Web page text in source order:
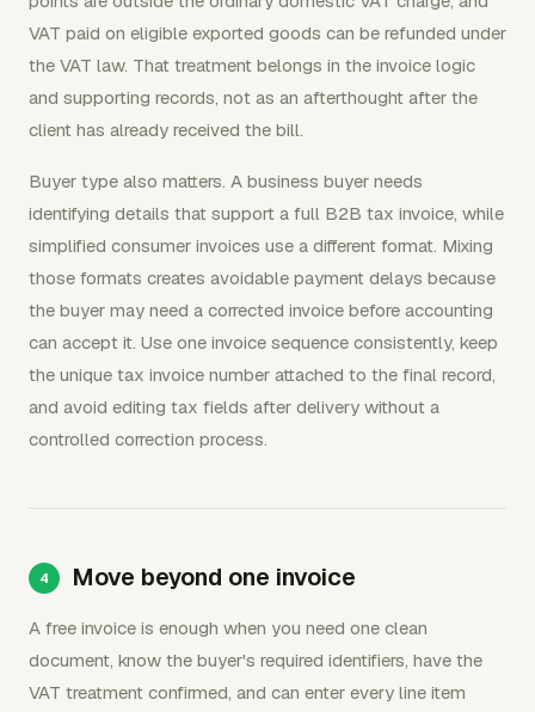
VAT paid on eligible exported goods can be refunded under
the VAT law. That treatment belongs in the invoice logic
and supporting records, not as an afterthought after the
client has already received the bill.
Buyer type also matters. A business buyer needs
identifying details that support a full B2B tax invoice, while
simplified consumer invoices use a different format. Mixing
those formats creates avoidable payment delays because
the buyer may need a corrected invoice before accounting
can accept it. Use one invoice sequence consistently, keep
the unique tax invoice number attached to the final record,
and avoid editing tax fields after delivery without a
controlled correction process.
Move beyond one invoice
A free invoice is enough when you need one clean
document, know the buyer's required identifiers, have the
VAT treatment confirmed, and can enter every line item